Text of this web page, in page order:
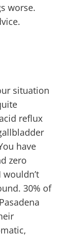
worse.
situation
reflux
have
zero
30% of